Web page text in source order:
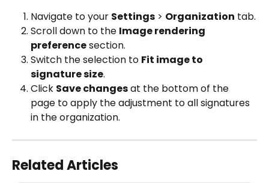
Navigate to your Settings > Organization tab.
Scroll down to the Image rendering
preference section.
Switch the selection to Fit image to
signature size.
Click Save changes at the bottom of the
page to apply the adjustment to all signatures
in the organization.
Related Articles